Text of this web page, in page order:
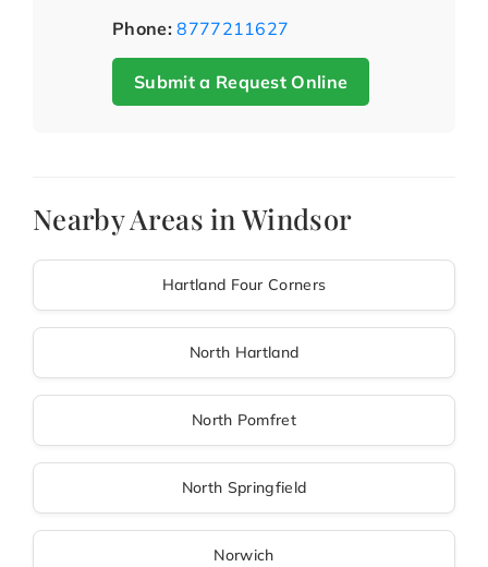
Phone: 8777211627
Submit a Request Online
Nearby Areas in Windsor
Hartland Four Corners
North Hartland
North Pomfret
North Springfield
Norwich